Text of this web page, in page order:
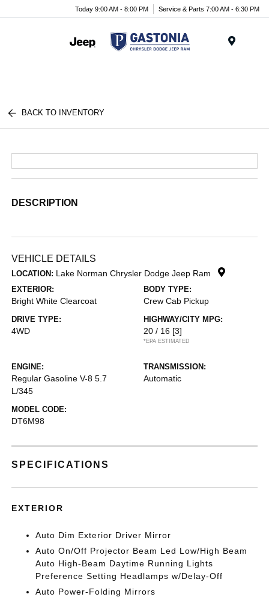
Today 9:00 AM - 8:00 PM Service & Parts 7:00 AM - 6:30 PM
BACK TO INVENTORY
DESCRIPTION
VEHICLE DETAILS
LOCATION: Lake Norman Chrysler Dodge Jeep Ram
EXTERIOR:
Bright White Clearcoat
BODY TYPE:
Crew Cab Pickup
DRIVE TYPE:
4WD
HIGHWAY/CITY MPG:
20 / 16 [3]
*EPA ESTIMATED
ENGINE:
Regular Gasoline V-8 5.7
L/345
TRANSMISSION:
Automatic
MODEL CODE:
DT6M98
SPECIFICATIONS
EXTERIOR
Auto Dim Exterior Driver Mirror
Auto On/Off Projector Beam Led Low/High Beam
Auto High-Beam Daytime Running Lights
Preference Setting Headlamps w/Delay-Off
Auto Power-Folding Mirrors